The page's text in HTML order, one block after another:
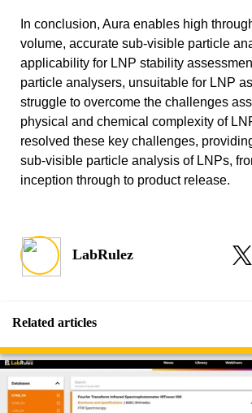
In conclusion, Aura enables high
volume, accurate sub-visible particle
applicability for LNP stability
particle analysers, unsuitable for LNP
struggle to overcome the challenges
physical and chemical complexity of
resolved these key challenges,
sub-visible particle analysis of LNPs,
inception through to product release.
LabRulez
Related articles